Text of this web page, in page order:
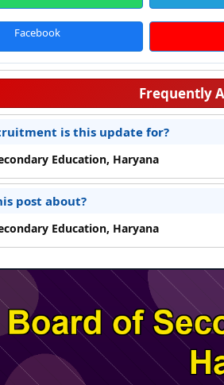
Facebook
Frequently
is this update for?
Education, Haryana
post about?
Education, Haryana